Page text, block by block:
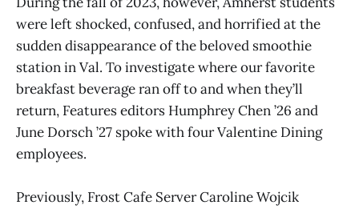
were left shocked, confused, and horrified at the
sudden disappearance of the beloved smoothie
station in Val. To investigate where our favorite
breakfast beverage ran off to and when they’ll
return, Features editors Humphrey Chen ’26 and
June Dorsch ’27 spoke with four Valentine Dining
employees.
Previously, Frost Cafe Server Caroline Wojcik